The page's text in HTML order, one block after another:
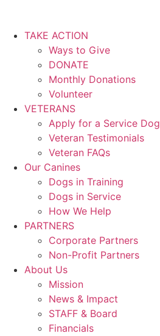
TAKE ACTION
Ways to Give
DONATE
Monthly Donations
Volunteer
VETERANS
Apply for a Service Dog
Veteran Testimonials
Veteran FAQs
Our Canines
Dogs in Training
Dogs in Service
How We Help
PARTNERS
Corporate Partners
Non-Profit Partners
About Us
Mission
News & Impact
STAFF & Board
Financials